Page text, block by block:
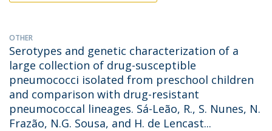
OTHER
Serotypes and genetic characterization of a
large collection of drug-susceptible
pneumococci isolated from preschool children
and comparison with drug-resistant
pneumococcal lineages. Sá-Leão, R., S. Nunes, N.
Frazão, N.G. Sousa, and H. de Lencast...